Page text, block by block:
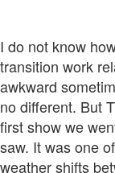
I do not know
transition work
awkward
no different. But
first show we
saw. It was one
weather shifts